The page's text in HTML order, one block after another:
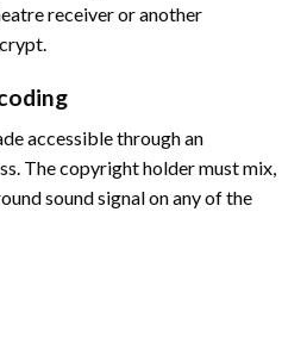
receiver or another
accessible through an
The copyright holder must mix,
sound signal on any of the